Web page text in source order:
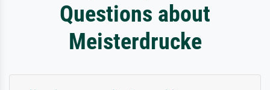
Questions about
Meisterdrucke